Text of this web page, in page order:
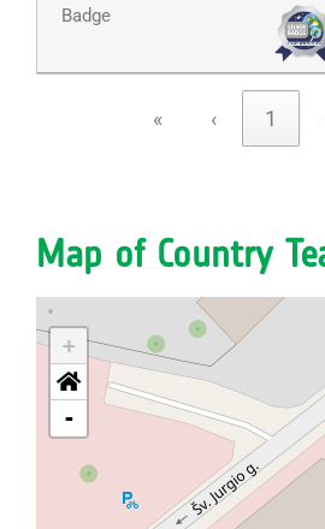
« ‹ 1
Map of Country
+
-